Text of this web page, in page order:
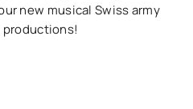
new musical Swiss army
productions!